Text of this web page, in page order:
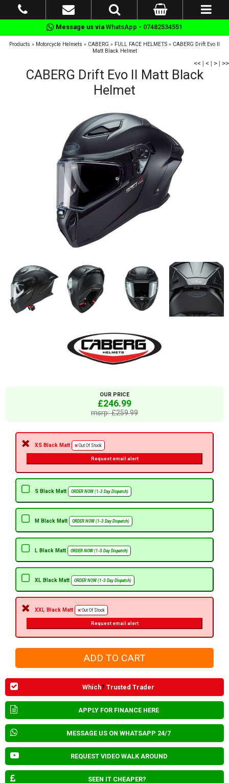
Message us via WhatsApp - 07482534551
Products » Motorcycle Helmets » CABERG » FULL FACE HELMETS » CABERG Drift Evo II
Matt Black Helmet
<< | < | > | >>
CABERG Drift Evo II Matt Black
Helmet
OUR PRICE
£246.99
msrp: £259.99
XS Black Matt Out Of Stock
Request email alert
S Black Matt ORDER NOW (1-3 Day Dispatch)
M Black Matt ORDER NOW (1-3 Day Dispatch)
L Black Matt ORDER NOW (1-3 Day Dispatch)
XL Black Matt ORDER NOW (1-3 Day Dispatch)
XXL Black Matt Out Of Stock
Request email alert
Which? Trusted Trader
APPLY FOR FINANCE HERE
MESSAGE US ON WHATSAPP 24/7
REQUEST VIDEO WALK AROUND
SEEN IT CHEAPER?